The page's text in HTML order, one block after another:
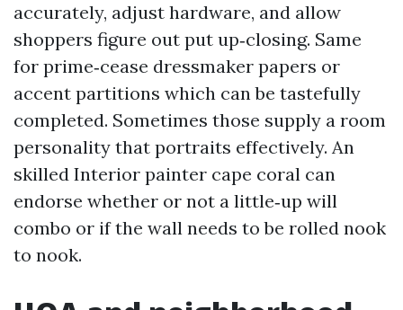
accurately, adjust hardware, and allow
shoppers figure out put up‑closing. Same
for prime‑cease dressmaker papers or
accent partitions which can be tastefully
completed. Sometimes those supply a room
personality that portraits effectively. An
skilled Interior painter cape coral can
endorse whether or not a little‑up will
combo or if the wall needs to be rolled nook
to nook.